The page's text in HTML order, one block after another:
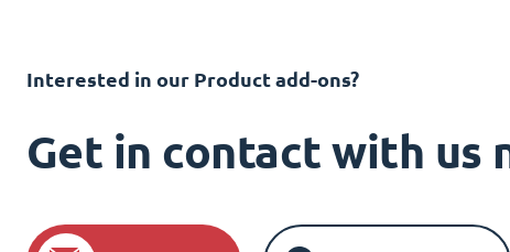
Interested in our Product add-ons?
Get in contact with us